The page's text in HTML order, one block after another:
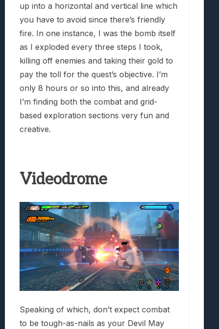
up into a horizontal and vertical line which
you have to avoid since there’s friendly
fire. In one instance, I was the bomb itself
as I exploded every three steps I took,
killing off enemies and taking their gold to
pay the toll for the quest’s objective. I’m
only 8 hours or so into this, and already
I’m finding both the combat and grid-
based exploration sections very fun and
creative.
Videodrome
Speaking of which, don’t expect combat
to be tough-as-nails as your Devil May